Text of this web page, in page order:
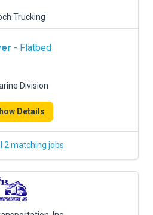
Trucking
- Flatbed
Division
Details
2 matching jobs